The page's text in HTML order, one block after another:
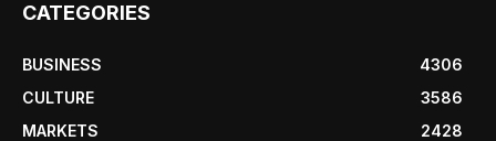
CATEGORIES
BUSINESS
4306
CULTURE
3586
MARKETS
2428